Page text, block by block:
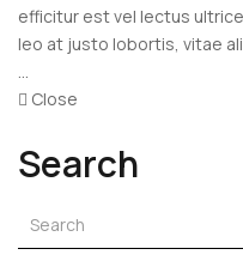
efficitur est vel lectus
leo at justo lobortis, vitae
Close
Search